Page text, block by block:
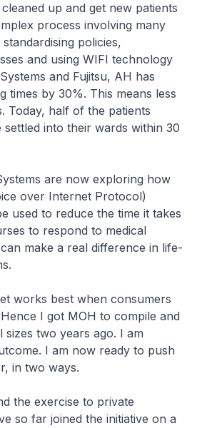
up and get new patients
process involving many
policies,
and using WIFI technology
and Fujitsu, AH has
times by 30%. This means less
Today, half of the patients
settled into their wards within 30
are now exploring how
over Internet Protocol)
used to reduce the time it takes
to respond to medical
make a real difference in life-
works best when consumers
I got MOH to compile and
sizes two years ago. I am
I am now ready to push
in two ways.
the exercise to private
so far joined the initiative on a